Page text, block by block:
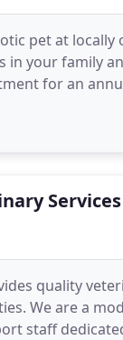
pet at
in your family
for an
Services
quality
We are a
staff